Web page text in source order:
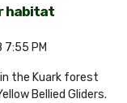
habitat
7:55 PM
the Kuark forest
Bellied Gliders.